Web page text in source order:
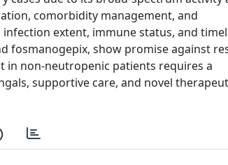
comorbidity management, and
extent, immune status, and
fosmanogepix, show promise against
in non-neutropenic patients requires a
supportive care, and novel